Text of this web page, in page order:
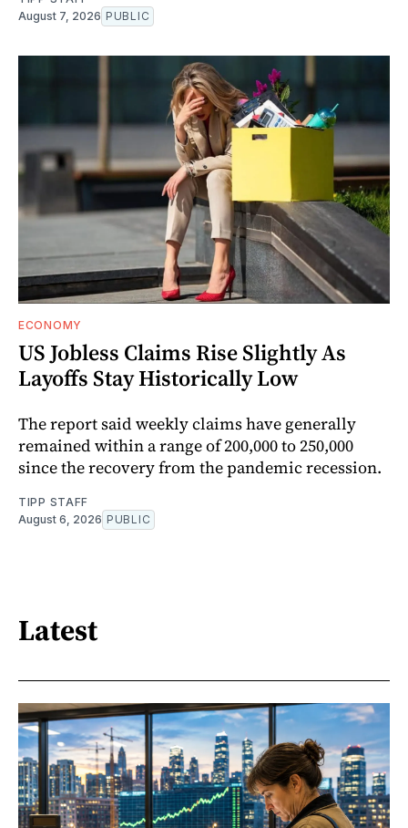
August 7, 2026 PUBLIC
ECONOMY
US Jobless Claims Rise Slightly As
Layoffs Stay Historically Low
The report said weekly claims have generally
remained within a range of 200,000 to 250,000
since the recovery from the pandemic recession.
TIPP STAFF
August 6, 2026 PUBLIC
Latest